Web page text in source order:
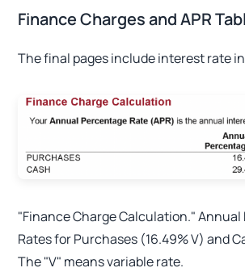
Finance Charges and APR
The final pages include interest rate
"Finance Charge Calculation."
Rates for Purchases (16.49% V) and
The "V" means variable rate.